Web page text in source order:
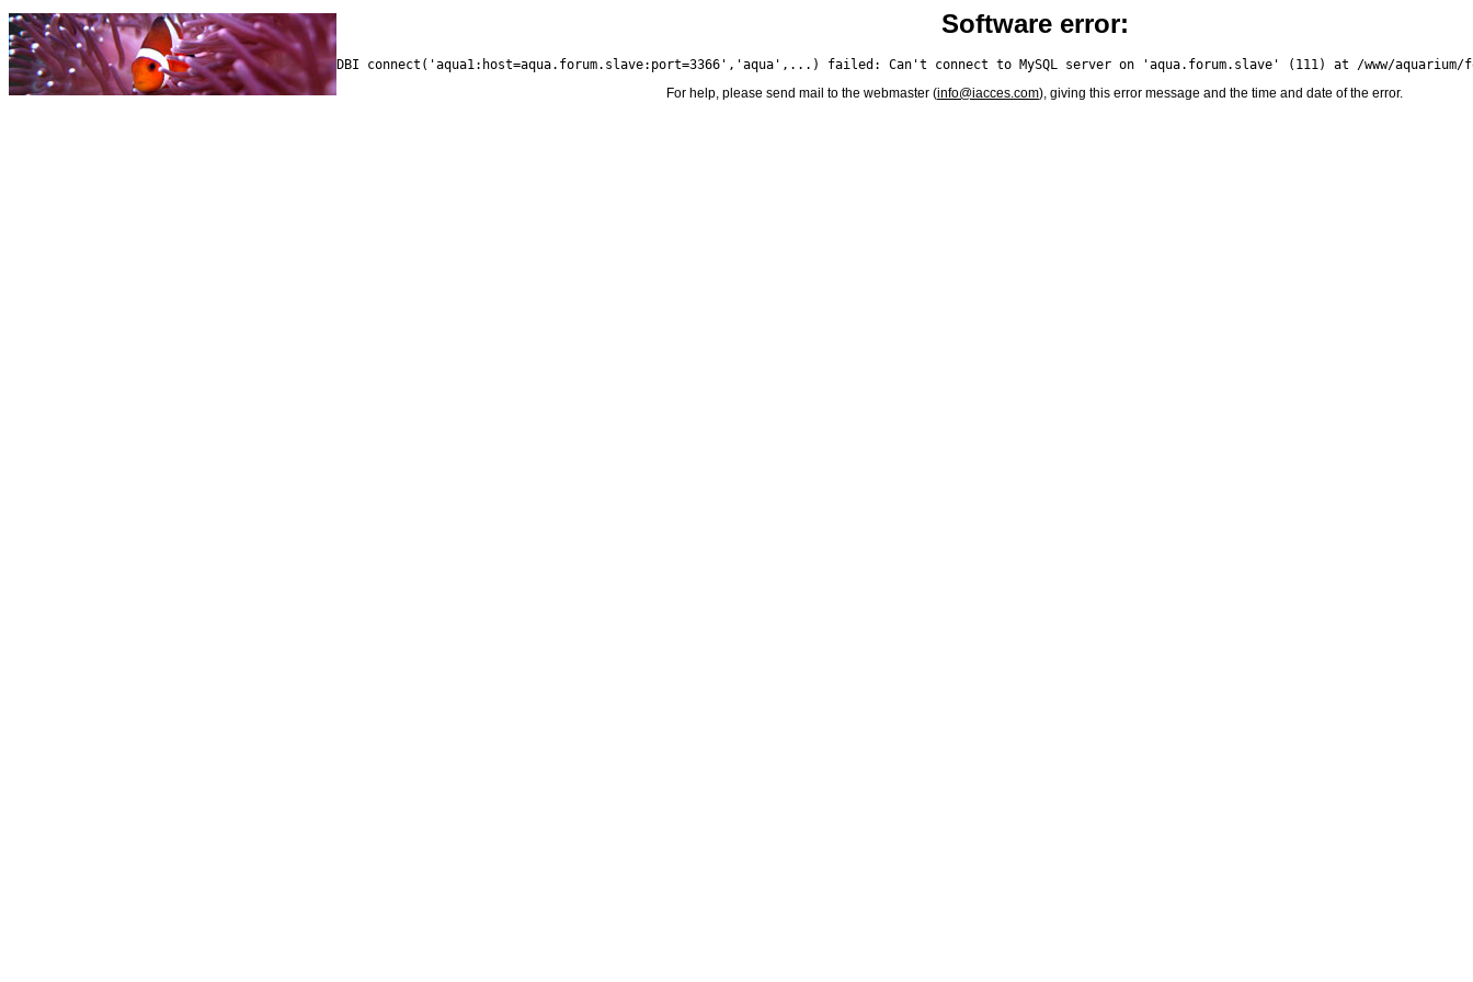
Software error:
For help, please send mail to the webmaster (info@iacces.com), giving this error message and the time and date of the error.